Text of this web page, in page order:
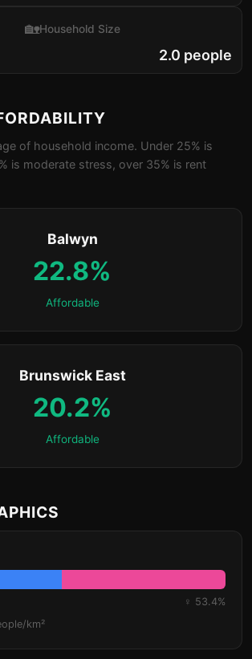
🏡Household Size
2.0 people
of household income. Under 25% is
is moderate stress, over 35% is rent
Balwyn
22.8%
Affordable
Brunswick East
20.2%
Affordable
♀ 53.4%
km²